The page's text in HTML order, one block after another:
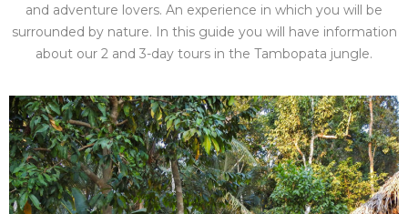
and adventure lovers. An experience in which you will be
surrounded by nature. In this guide you will have information
about our 2 and 3-day tours in the Tambopata jungle.